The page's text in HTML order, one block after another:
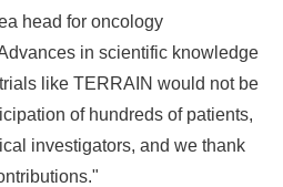
head for oncology
in scientific knowledge
like TERRAIN would not be
of hundreds of patients,
investigators, and we thank